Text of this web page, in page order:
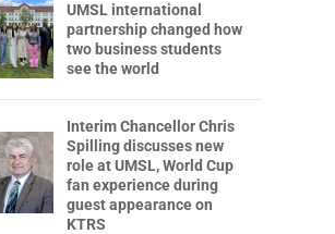
UMSL international
partnership changed how
two business students
see the world
Interim Chancellor Chris
Spilling discusses new
role at UMSL, World Cup
fan experience during
guest appearance on
KTRS